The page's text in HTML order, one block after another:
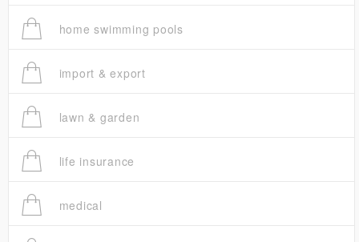
home swimming pools
import & export
lawn & garden
life insurance
medical